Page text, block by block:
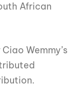
African
Wemmy’s